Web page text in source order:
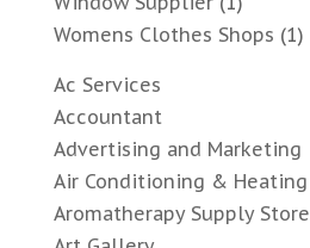
Womens Clothes Shops (1)
Ac Services
Accountant
Advertising and Marketing
Air Conditioning & Heating
Aromatherapy Supply Store